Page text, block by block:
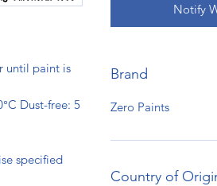
until paint is
Dust-free: 5
specified
Notify
Brand
Zero Paints
Country of